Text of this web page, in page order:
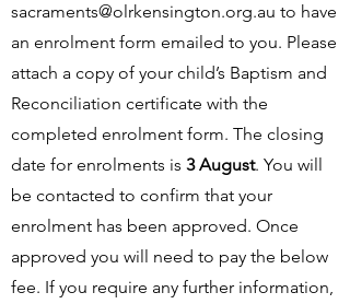
sacraments@olrkensington.org.au to have
an enrolment form emailed to you. Please
attach a copy of your child’s Baptism and
Reconciliation certificate with the
completed enrolment form. The closing
date for enrolments is 3 August. You will
be contacted to confirm that your
enrolment has been approved. Once
approved you will need to pay the below
fee. If you require any further information,